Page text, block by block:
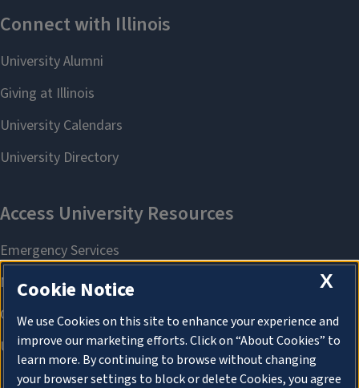
X
Cookie Notice
We use Cookies on this site to enhance your experience and
improve our marketing efforts. Click on “About Cookies” to
learn more. By continuing to browse without changing
your browser settings to block or delete Cookies, you agree